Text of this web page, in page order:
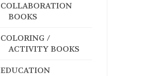
COLLABORATION
BOOKS
COLORING /
ACTIVITY BOOKS
EDUCATION